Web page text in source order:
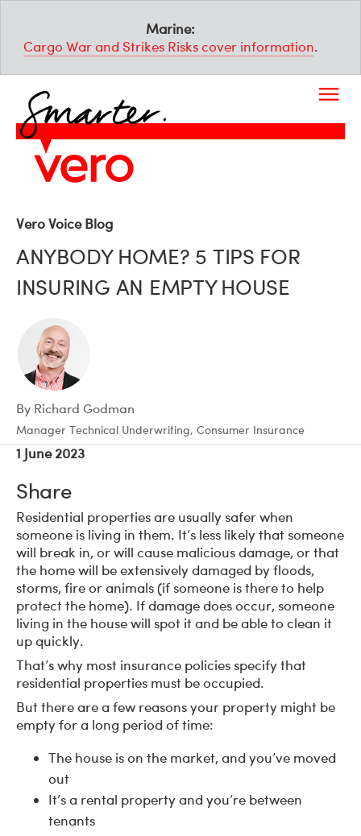
Marine:
Cargo War and Strikes Risks cover information.
Vero Voice Blog
ANYBODY HOME? 5 TIPS FOR
INSURING AN EMPTY HOUSE
By Richard Godman
Manager Technical Underwriting, Consumer Insurance
1 June 2023
Share
Residential properties are usually safer when
someone is living in them. It’s less likely that someone
will break in, or will cause malicious damage, or that
the home will be extensively damaged by floods,
storms, fire or animals (if someone is there to help
protect the home). If damage does occur, someone
living in the house will spot it and be able to clean it
up quickly.
That’s why most insurance policies specify that
residential properties must be occupied.
But there are a few reasons your property might be
empty for a long period of time:
The house is on the market, and you’ve moved
out
It’s a rental property and you’re between
tenants